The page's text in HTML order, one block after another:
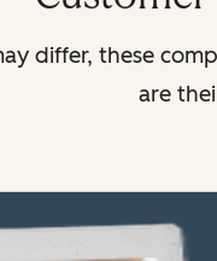
differ, these
are